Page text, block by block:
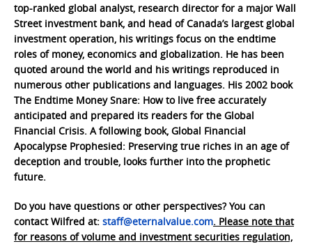
top-ranked global analyst, research director for a major Wall
Street investment bank, and head of Canada’s largest global
investment operation, his writings focus on the endtime
roles of money, economics and globalization. He has been
quoted around the world and his writings reproduced in
numerous other publications and languages. His 2002 book
The Endtime Money Snare: How to live free accurately
anticipated and prepared its readers for the Global
Financial Crisis. A following book, Global Financial
Apocalypse Prophesied: Preserving true riches in an age of
deception and trouble, looks further into the prophetic
future.
Do you have questions or other perspectives? You can
contact Wilfred at: staff@eternalvalue.com. Please note that
for reasons of volume and investment securities regulation,